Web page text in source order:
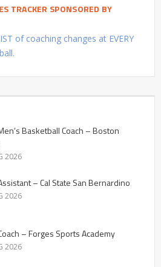
TRACKER SPONSORED BY
of coaching changes at EVERY
Basketball Coach – Boston
2026
– Cal State San Bernardino
2026
– Forges Sports Academy
2026